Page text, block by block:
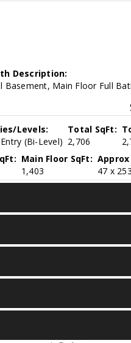
Description:
Basement, Main Floor Full
Levels:
(Bi-Level)
Total SqFt:
2,706
Main Floor SqFt:
1,403
47 x